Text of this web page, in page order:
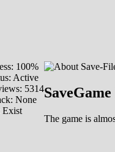
100%
Active
5314
None
Exist
The game is